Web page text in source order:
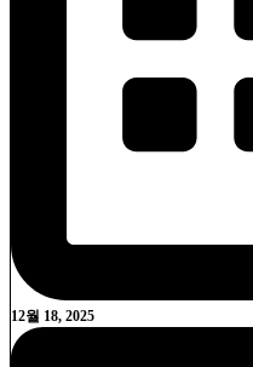
12월 18, 2025